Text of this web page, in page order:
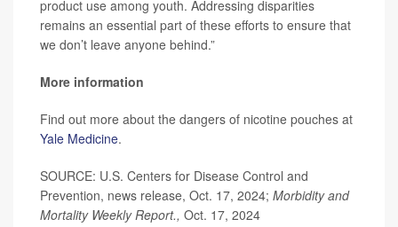
product use among youth. Addressing disparities
remains an essential part of these efforts to ensure that
we don’t leave anyone behind.”
More information
Find out more about the dangers of nicotine pouches at
Yale Medicine.
SOURCE: U.S. Centers for Disease Control and
Prevention, news release, Oct. 17, 2024; Morbidity and
Mortality Weekly Report., Oct. 17, 2024